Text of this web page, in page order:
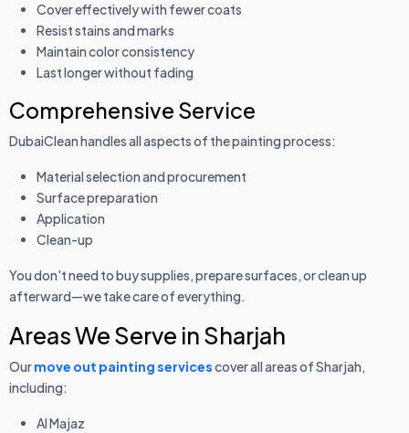
Cover effectively with fewer coats
Resist stains and marks
Maintain color consistency
Last longer without fading
Comprehensive Service
DubaiClean handles all aspects of the painting process:
Material selection and procurement
Surface preparation
Application
Clean-up
You don't need to buy supplies, prepare surfaces, or clean up
afterward—we take care of everything.
Areas We Serve in Sharjah
Ourmove out painting servicescover all areas of Sharjah,
including:
Al Majaz